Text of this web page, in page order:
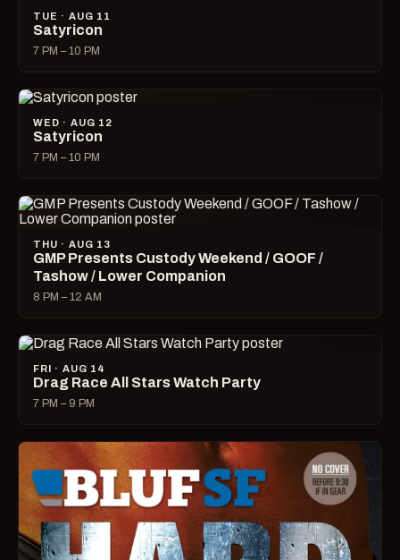
TUE · AUG 11
Satyricon
7 PM – 10 PM
WED · AUG 12
Satyricon
7 PM – 10 PM
THU · AUG 13
GMP Presents Custody Weekend / GOOF /
Tashow / Lower Companion
8 PM – 12 AM
FRI · AUG 14
Drag Race All Stars Watch Party
7 PM – 9 PM